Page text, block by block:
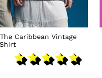
Caribbean Vintage